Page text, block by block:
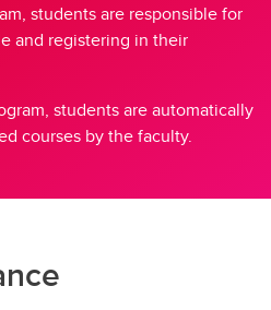
students are responsible for
and registering in their
students are automatically
courses by the faculty.